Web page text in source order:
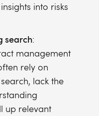
into risks
search:
management
rely on
lack the
up relevant